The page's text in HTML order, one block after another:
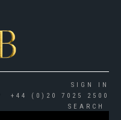
SIGN IN
+44 (0)20 7025 2500
SEARCH